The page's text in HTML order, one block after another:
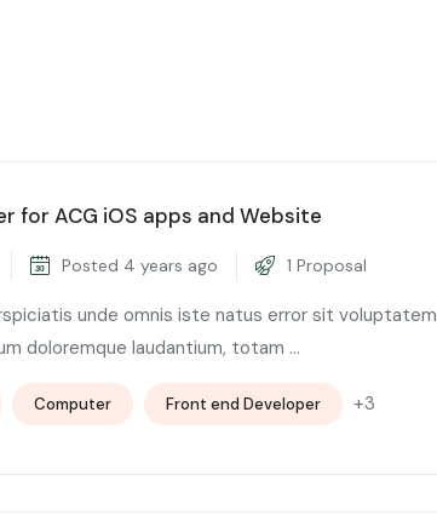
for ACG iOS apps and Website
Posted 4 years ago 1 Proposal
unde omnis iste natus error sit voluptatem
doloremque laudantium, totam ...
Computer Front end Developer +3